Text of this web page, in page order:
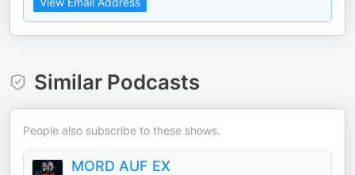
Similar Podcasts
People also subscribe to these shows.
MORD AUF EX